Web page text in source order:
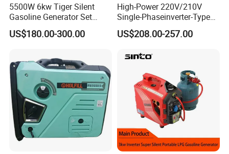
5500W 6kw Tiger Silent
Gasoline Generator Set
10kVA Mini Portable
Gasoline Generator Inverter
Generator Household 3
Phase Series Power
US$180.00-300.00
High-Power 220V/210V
Single-Phaseinverter-Type
Gasoline Generator for
Outdoor Energy Needs
US$208.00-257.00